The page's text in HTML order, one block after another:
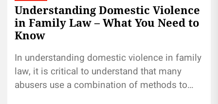
Understanding Domestic Violence
in Family Law – What You Need to
Know
In understanding domestic violence in family
law, it is critical to understand that many
abusers use a combination of methods to